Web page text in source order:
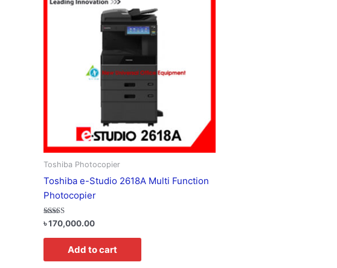
Toshiba Photocopier
Toshiba e-Studio 2618A Multi Function
Photocopier
Rated
out of 5
৳170,000.00
Add to cart